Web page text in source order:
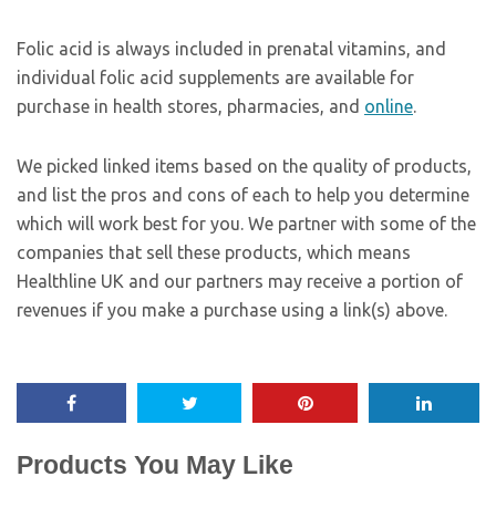
Folic acid is always included in prenatal vitamins, and
individual folic acid supplements are available for
purchase in health stores, pharmacies, and online.
We picked linked items based on the quality of products,
and list the pros and cons of each to help you determine
which will work best for you. We partner with some of the
companies that sell these products, which means
Healthline UK and our partners may receive a portion of
revenues if you make a purchase using a link(s) above.
Products You May Like